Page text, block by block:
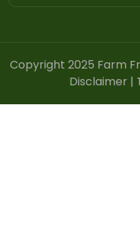
Copyright 2025 Farm
Disclaimer |